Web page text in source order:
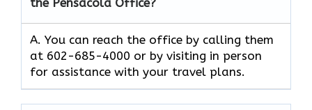
A. You can reach the office by calling them
at 602-685-4000 or by visiting in person
for assistance with your travel plans.